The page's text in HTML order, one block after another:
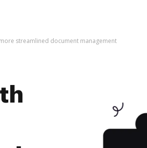
streamlined document management